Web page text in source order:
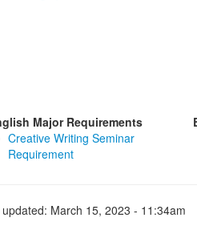
Major Requirements
Creative Writing Seminar
Requirement
March 15, 2023 - 11:34am